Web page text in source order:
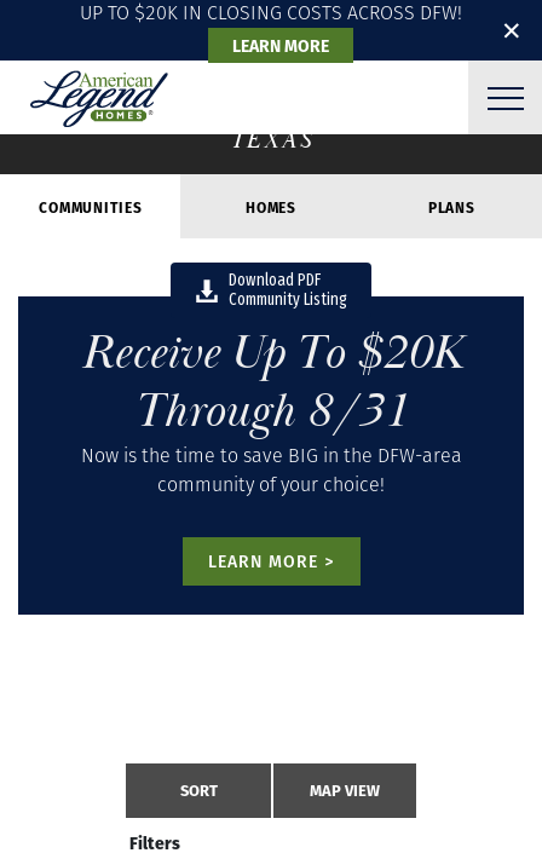
✕
UP TO $20K IN CLOSING COSTS ACROSS DFW!
LEARN MORE
TEXAS
COMMUNITIES HOMES PLANS
Download PDF
Community Listing
Receive Up To $20K
Through 8/31
Now is the time to save BIG in the DFW-area
community of your choice!
LEARN MORE >
SORT MAP VIEW
Filters